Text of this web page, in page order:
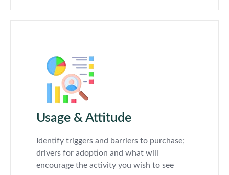
Usage & Attitude
Identify triggers and barriers to purchase;
drivers for adoption and what will
encourage the activity you wish to see